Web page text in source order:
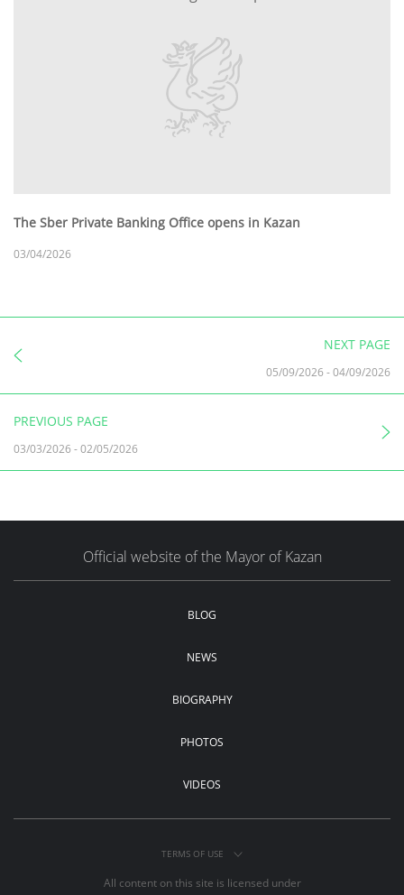
The Sber Private Banking Office opens in Kazan
03/04/2026
NEXT PAGE
05/09/2026 -04/09/2026
PREVIOUS PAGE
03/03/2026 -02/05/2026
Official website of the Mayor of Kazan
BLOG
NEWS
BIOGRAPHY
PHOTOS
VIDEOS
TERMS OF USE
All content on this site is licensed under